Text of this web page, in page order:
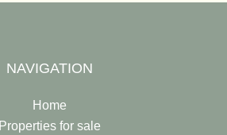
NAVIGATION
Home
Properties for sale